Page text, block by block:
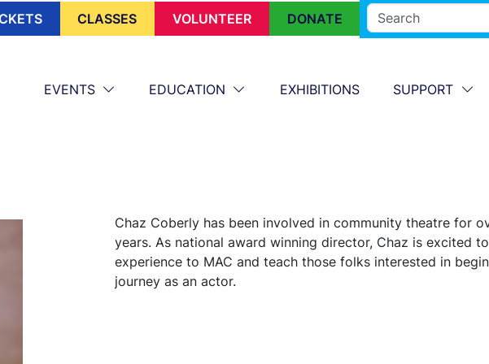
CLASSES VOLUNTEER DONATE
EVENTS EDUCATION EXHIBITIONS SUPPORT
Chaz Coberly has been involved in community theatre for
years. As national award winning director, Chaz is excited
experience to MAC and teach those folks interested in
journey as an actor.